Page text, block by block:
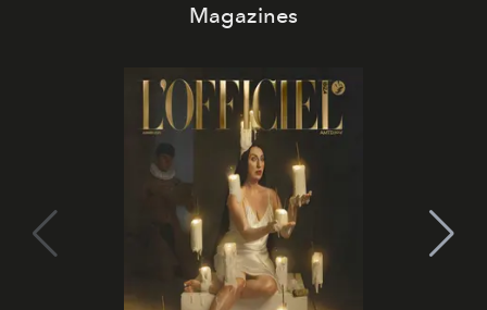
Magazines